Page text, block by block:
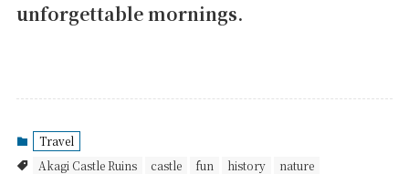
unforgettable mornings.
Travel
Akagi Castle Ruins
castle fun history
nature